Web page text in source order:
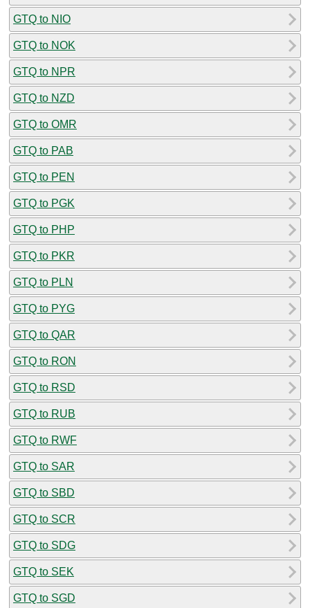
GTQ to NIO
GTQ to NOK
GTQ to NPR
GTQ to NZD
GTQ to OMR
GTQ to PAB
GTQ to PEN
GTQ to PGK
GTQ to PHP
GTQ to PKR
GTQ to PLN
GTQ to PYG
GTQ to QAR
GTQ to RON
GTQ to RSD
GTQ to RUB
GTQ to RWF
GTQ to SAR
GTQ to SBD
GTQ to SCR
GTQ to SDG
GTQ to SEK
GTQ to SGD